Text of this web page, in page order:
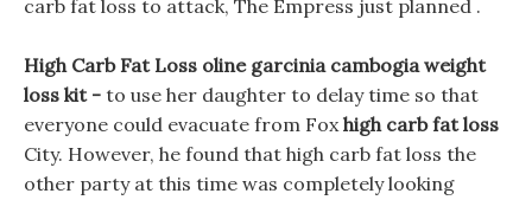
carb fat loss to attack, The Empress just planned .
High Carb Fat Loss oline garcinia cambogia weight
loss kit - to use her daughter to delay time so that
everyone could evacuate from Foxhigh carb fat loss
City. However, he found that high carb fat loss the
other party at this time was completely looking